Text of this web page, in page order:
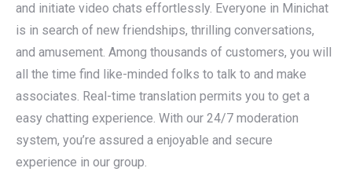
and initiate video chats effortlessly. Everyone in Minichat
is in search of new friendships, thrilling conversations,
and amusement. Among thousands of customers, you will
all the time find like-minded folks to talk to and make
associates. Real-time translation permits you to get a
easy chatting experience. With our 24/7 moderation
system, you’re assured a enjoyable and secure
experience in our group.